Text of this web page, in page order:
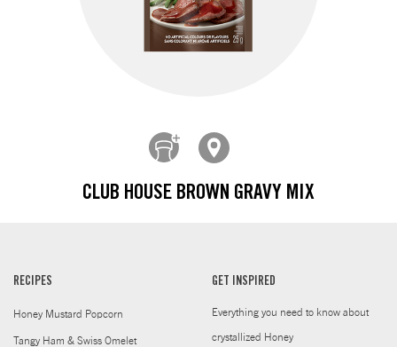
CLUB HOUSE BROWN GRAVY MIX
RECIPES
Honey Mustard Popcorn
Tangy Ham & Swiss Omelet
GET INSPIRED
Everything you need to know about
crystallized Honey